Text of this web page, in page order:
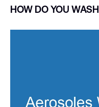
HOW DO YOU